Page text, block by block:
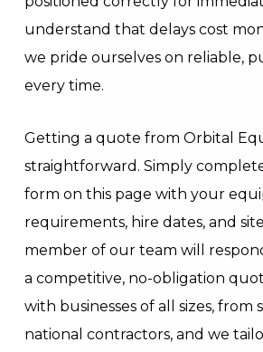
understand that delays cost
we pride ourselves on reliable,
every time.
Getting a quote from Orbital
straightforward. Simply
form on this page with your
requirements, hire dates, and
member of our team will
a competitive, no-obligation
with businesses of all sizes, from
national contractors, and we